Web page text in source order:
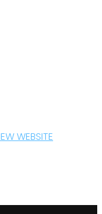
WEBSITE